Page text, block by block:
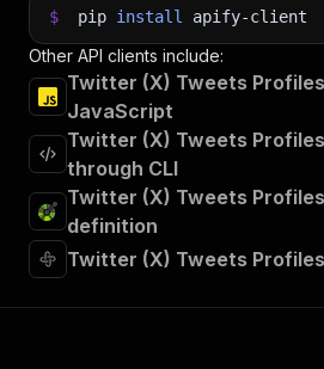
$ pip install apify-client
Other API clients include:
Twitter (X) Tweets
JavaScript
Twitter (X) Tweets
through CLI
Twitter (X) Tweets
definition
Twitter (X) Tweets